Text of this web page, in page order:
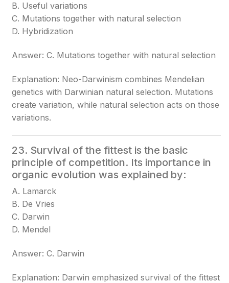
B. Useful variations
C. Mutations together with natural selection
D. Hybridization
Answer: C. Mutations together with natural selection
Explanation: Neo-Darwinism combines Mendelian
genetics with Darwinian natural selection. Mutations
create variation, while natural selection acts on those
variations.
23. Survival of the fittest is the basic
principle of competition. Its importance in
organic evolution was explained by:
A. Lamarck
B. De Vries
C. Darwin
D. Mendel
Answer: C. Darwin
Explanation: Darwin emphasized survival of the fittest